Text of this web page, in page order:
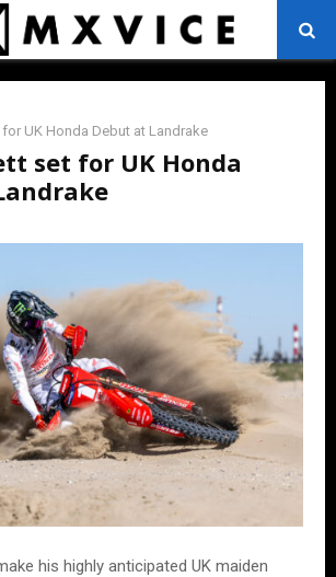
UK Honda Debut at Landrake
set for UK Honda
his highly anticipated UK maiden